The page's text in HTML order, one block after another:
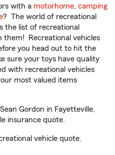
with a motorhome, camping
? The world of recreational
the list of recreational
them! Recreational vehicles
you head out to hit the
sure your toys have quality
with recreational vehicles
most valued items
Gordon in Fayetteville,
insurance quote.
vehicle quote.